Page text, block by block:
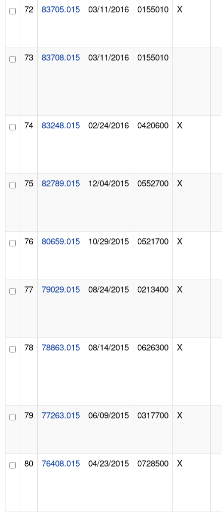
72 83705.015 03/11/2016 0155010 X
73 83708.015 03/11/2016 0155010
74 83248.015 02/24/2016 0420600 X
75 82789.015 12/04/2015 0552700 X
76 80659.015 10/29/2015 0521700 X
77 79029.015 08/24/2015 0213400 X
78 78863.015 08/14/2015 0626300 X
79 77263.015 06/09/2015 0317700 X
80 76408.015 04/23/2015 0728500 X